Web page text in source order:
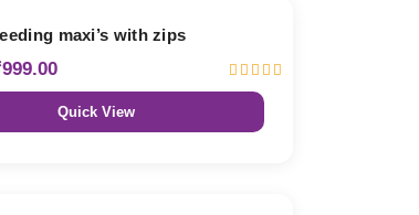
maxi’s with zips
Quick View